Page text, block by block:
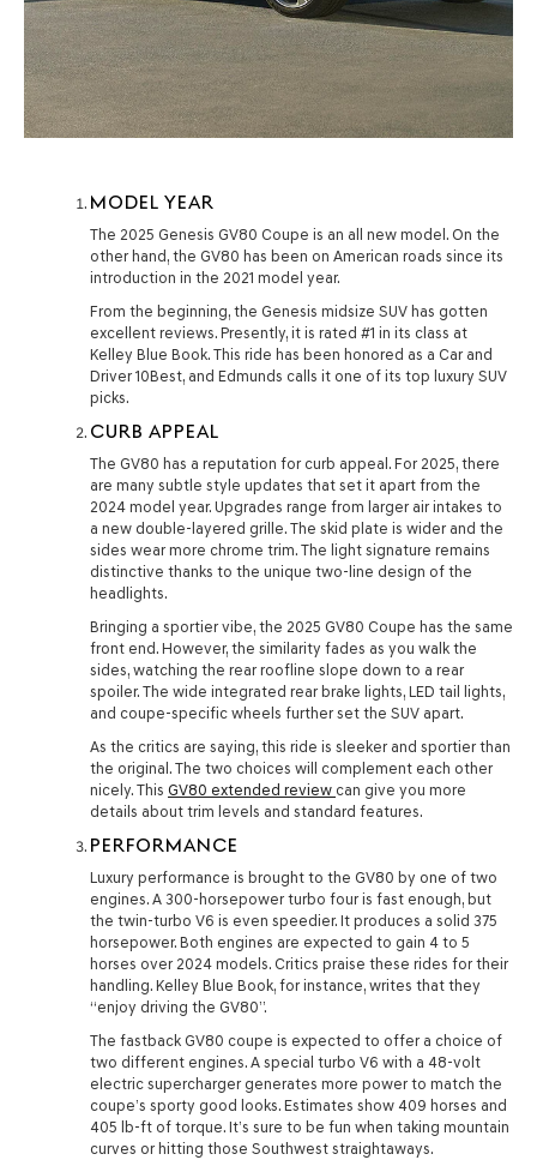
MODEL YEAR
The 2025 Genesis GV80 Coupe is an all new model. On the
other hand, the GV80 has been on American roads since its
introduction in the 2021 model year.
From the beginning, the Genesis midsize SUV has gotten
excellent reviews. Presently, it is rated #1 in its class at
Kelley Blue Book. This ride has been honored as a Car and
Driver 10Best, and Edmunds calls it one of its top luxury SUV
picks.
CURB APPEAL
The GV80 has a reputation for curb appeal. For 2025, there
are many subtle style updates that set it apart from the
2024 model year. Upgrades range from larger air intakes to
a new double-layered grille. The skid plate is wider and the
sides wear more chrome trim. The light signature remains
distinctive thanks to the unique two-line design of the
headlights.
Bringing a sportier vibe, the 2025 GV80 Coupe has the same
front end. However, the similarity fades as you walk the
sides, watching the rear roofline slope down to a rear
spoiler. The wide integrated rear brake lights, LED tail lights,
and coupe-specific wheels further set the SUV apart.
As the critics are saying, this ride is sleeker and sportier than
the original. The two choices will complement each other
nicely. This GV80 extended review can give you more
details about trim levels and standard features.
PERFORMANCE
Luxury performance is brought to the GV80 by one of two
engines. A 300-horsepower turbo four is fast enough, but
the twin-turbo V6 is even speedier. It produces a solid 375
horsepower. Both engines are expected to gain 4 to 5
horses over 2024 models. Critics praise these rides for their
handling. Kelley Blue Book, for instance, writes that they
“enjoy driving the GV80”.
The fastback GV80 coupe is expected to offer a choice of
two different engines. A special turbo V6 with a 48-volt
electric supercharger generates more power to match the
coupe’s sporty good looks. Estimates show 409 horses and
405 lb-ft of torque. It’s sure to be fun when taking mountain
curves or hitting those Southwest straightaways.